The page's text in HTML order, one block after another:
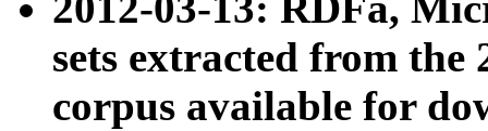
sets extracted from the
corpus available for